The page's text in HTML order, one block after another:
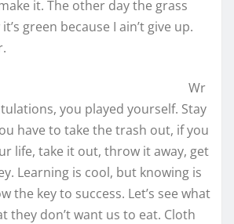
it. The other day the grass
green because I ain’t give up.
Wr
you played yourself. Stay
have to take the trash out, if you
life, take it out, throw it away, get
Learning is cool, but knowing is
the key to success. Let’s see what
they don’t want us to eat. Cloth